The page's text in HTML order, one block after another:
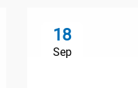
18
Sep